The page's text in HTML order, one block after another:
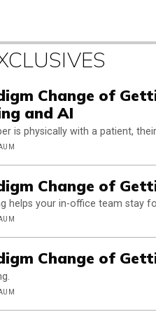
Change of
and AI
is physically with a patient,
Change of
helps your in-office team stay
Change of